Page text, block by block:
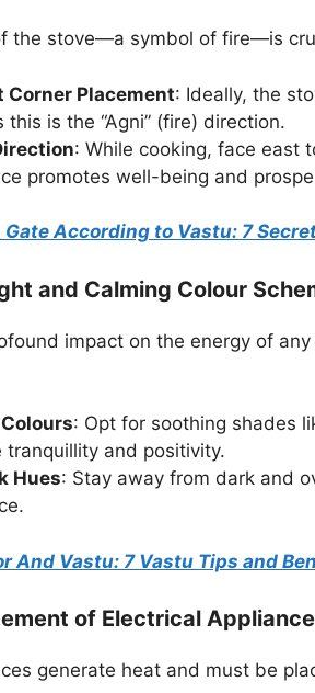
the stove—a symbol of fire—is
Corner Placement: Ideally, the
this is the “Agni” (fire) direction.
: While cooking, face east
promotes well-being and
Gate According to Vastu: 7
and Calming Colour
impact on the energy of
: Opt for soothing shades
tranquillity and positivity.
Hues: Stay away from dark and
And Vastu: 7 Vastu Tips and
of Electrical
generate heat and must be